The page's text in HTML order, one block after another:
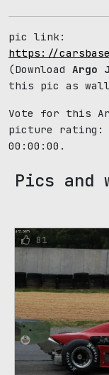
pic link:
https://
(Download Argo
this pic as
Vote for this
picture rating:
00:00:00.
Pics and
81